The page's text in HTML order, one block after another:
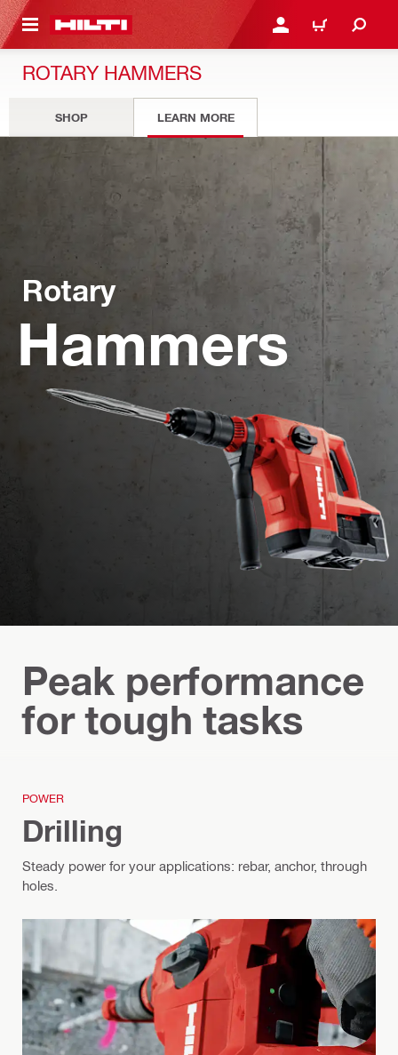
CONTENT LOGIN OR REGISTER
CART
ROTARY HAMMERS
SHOP LEARN MORE
Rotary
Hammers
Peak performance
for tough tasks
POWER
Drilling
Steady power for your applications: rebar, anchor, through
holes.